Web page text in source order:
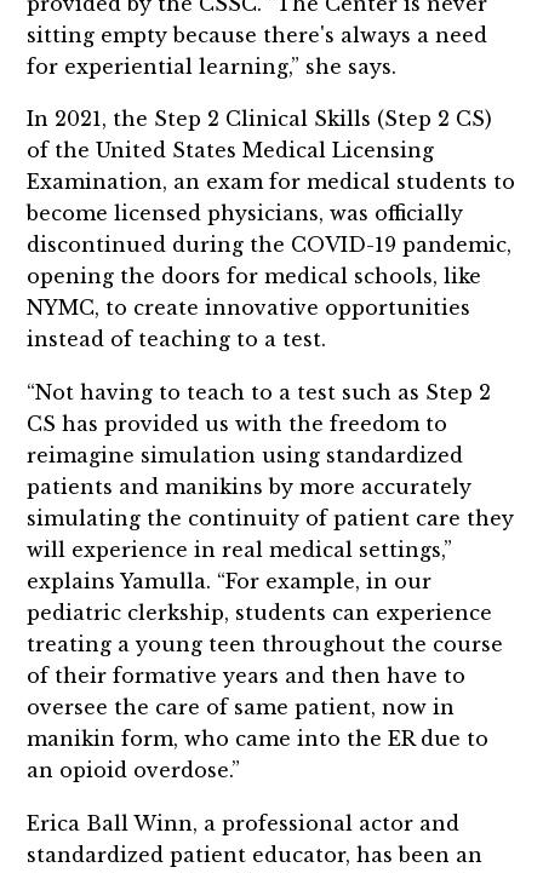
sitting empty because there's always a need
for experiential learning,” she says.
In 2021, the Step 2 Clinical Skills (Step 2 CS)
of the United States Medical Licensing
Examination, an exam for medical students to
become licensed physicians, was officially
discontinued during the COVID-19 pandemic,
opening the doors for medical schools, like
NYMC, to create innovative opportunities
instead of teaching to a test.
“Not having to teach to a test such as Step 2
CS has provided us with the freedom to
reimagine simulation using standardized
patients and manikins by more accurately
simulating the continuity of patient care they
will experience in real medical settings,”
explains Yamulla. “For example, in our
pediatric clerkship, students can experience
treating a young teen throughout the course
of their formative years and then have to
oversee the care of same patient, now in
manikin form, who came into the ER due to
an opioid overdose.”
Erica Ball Winn, a professional actor and
standardized patient educator, has been an